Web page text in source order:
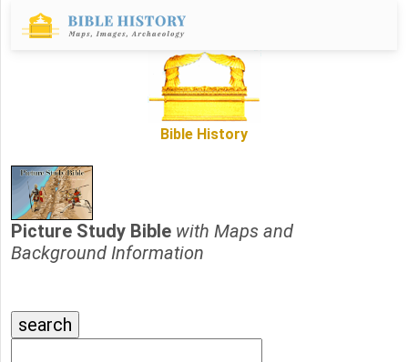
Bible History
Picture Study Bible with Maps and
Background Information